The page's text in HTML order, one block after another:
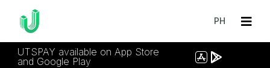
PH
UTSPAY available on App Store
and Google Play